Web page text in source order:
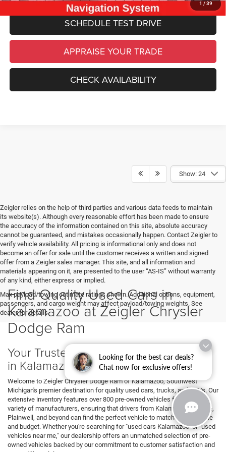
Looking for the best car deals?
Chat now for exclusive offers!
1 / 39
SCHEDULE TEST DRIVE
APPRAISE YOUR TRADE
CHECK AVAILABILITY
Show: 24
Zeigler relies on the help of third parties and various data feeds to maintain
its website(s). Although every reasonable effort has been made to ensure
the accuracy of the information contained on this site, absolute accuracy
cannot be guaranteed, and mistakes occasionally happen. Contact Zeigler to
verify vehicle availability. All pricing is informational only and does not
become an offer for sale until the customer receives a written and signed
offer from a Zeigler sales manager. This site, and all information and
materials appearing on it, are presented to the user “AS-IS” without warranty
of any kind, either express or implied.
Max payload/towing estimate ratings shown. Additional options, equipment,
passengers, and cargo weight may affect payload/towing weights. See
dealer for details.
Find Quality Used Cars in
Kalamazoo at Zeigler Chrysler
Dodge Ram
Your Trusted Source for Used Vehicles
in Kalamazoo
Welcome to Zeigler Chrysler Dodge Ram of Kalamazoo, Southwest
Michigan's premier destination for quality used cars, trucks, and SUVs. Our
extensive inventory features over 800 pre-owned vehicles from a wide
variety of manufacturers, ensuring that drivers from Kalamazoo, Portage,
Plainwell, and beyond can find the perfect vehicle to match their lifestyle
and budget. Whether you're searching for "used cars Kalamazoo" or "used
vehicles near me," our dealership offers an unmatched selection of pre-
owned vehicles backed by our commitment to customer satisfaction and